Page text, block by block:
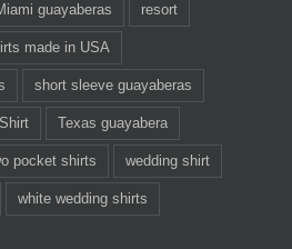
guayaberas resort
made in USA
short sleeve guayaberas
Texas guayabera
pocket shirts wedding shirt
white wedding shirts